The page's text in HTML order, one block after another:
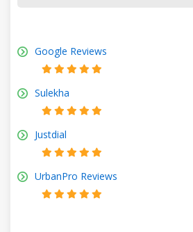
Google Reviews
Sulekha
Justdial
UrbanPro Reviews